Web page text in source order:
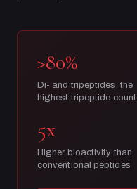
>80%
Di- and tripeptides, the
highest tripeptide count
5x
Higher bioactivity than
conventional peptides